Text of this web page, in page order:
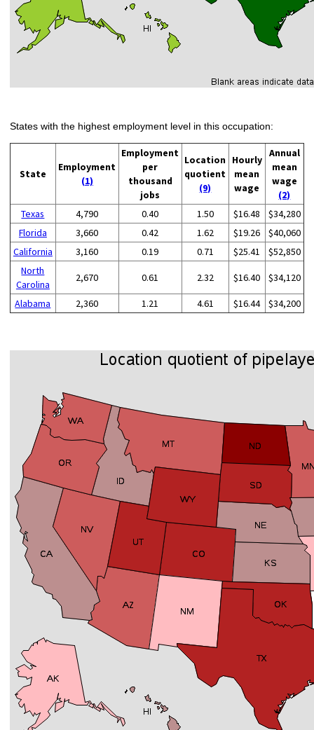
States with the highest employment level in this occupation:
State
Employment
(1)
Employment
per
thousand
jobs
Location
quotient
(9)
Hourly
mean
wage
Annual
mean
wage
(2)
Texas
4,790 0.40 1.50 $16.48
$34,280
Florida
3,660 0.42 1.62 $19.26
$40,060
California
3,160 0.19 0.71 $25.41
$52,850
North
Carolina
2,670 0.61 2.32 $16.40 $34,120
Alabama 2,360 1.21 4.61 $16.44 $34,200